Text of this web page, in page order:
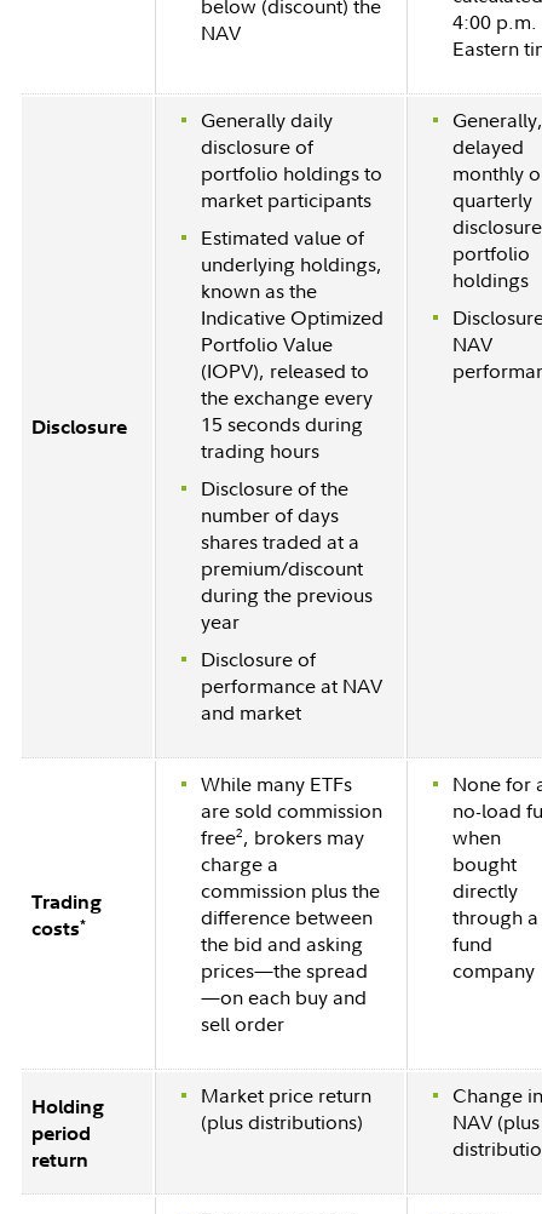
below (discount) the
NAV
4:00 p.m.
Eastern
Disclosure
Generally daily
disclosure of
portfolio holdings to
market participants
Estimated value of
underlying holdings,
known as the
Indicative Optimized
Portfolio Value
(IOPV), released to
the exchange every
15 seconds during
trading hours
Disclosure of the
number of days
shares traded at a
premium/discount
during the previous
year
Disclosure of
performance at NAV
and market
delayed
monthly
quarterly
portfolio
holdings
NAV
Trading
costs*
While many ETFs
are sold commission
free2, brokers may
charge a
commission plus the
difference between
the bid and asking
prices—the spread
—on each buy and
sell order
None for
no-load
when
bought
directly
through a
fund
company
Holding
period
return
Market price return
(plus distributions)
Change
NAV (plus